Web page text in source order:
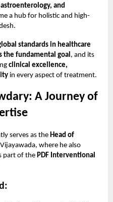
and
a hub for holistic and high-
standards in healthcare
the fundamental goal , and its
clinical excellence,
in every aspect of treatment.
A Journey of
serves as the Head of
where he also
part of the PDF Interventional